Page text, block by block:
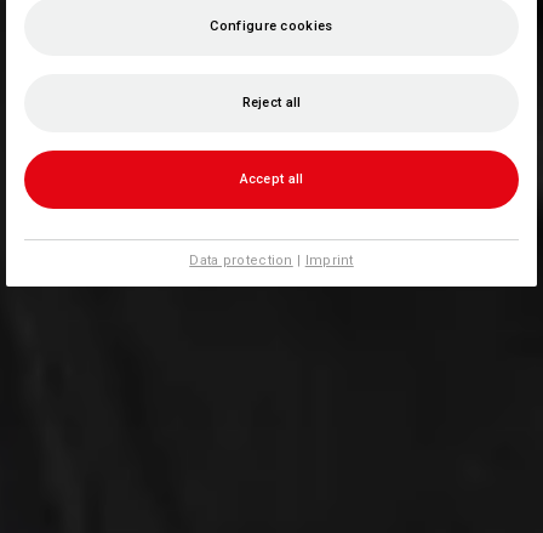
Configure cookies
Reject all
Accept all
Data protection | Imprint